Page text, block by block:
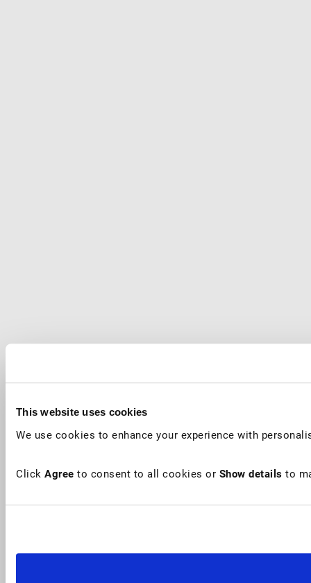
This website uses cookies
We use cookies to enhance your experience with
Click Agree to consent to all cookies or Show details to